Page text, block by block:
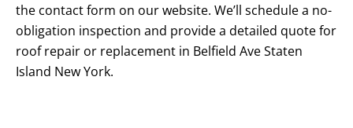
the contact form on our website. We’ll schedule a no-
obligation inspection and provide a detailed quote for
roof repair or replacement in Belfield Ave Staten
Island New York.